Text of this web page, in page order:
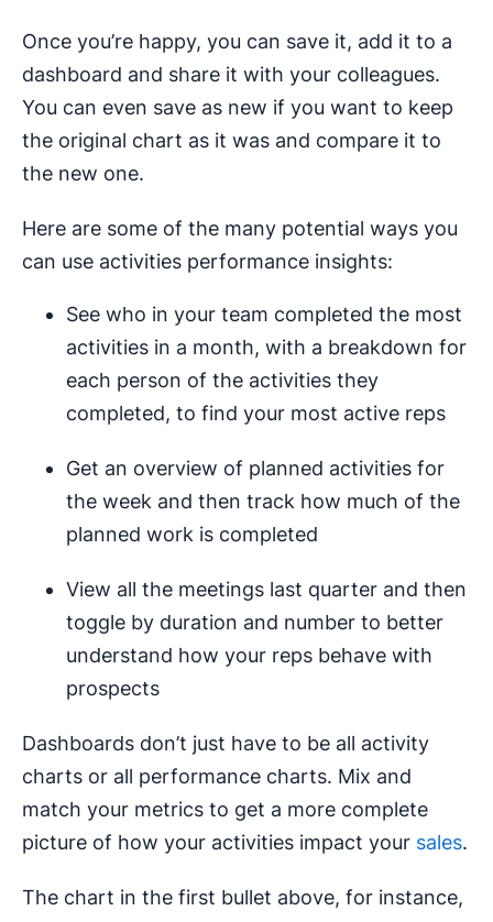
Once you’re happy, you can save it, add it to a
dashboard and share it with your colleagues.
You can even save as new if you want to keep
the original chart as it was and compare it to
the new one.
Here are some of the many potential ways you
can use activities performance insights:
See who in your team completed the most
activities in a month, with a breakdown for
each person of the activities they
completed, to find your most active reps
Get an overview of planned activities for
the week and then track how much of the
planned work is completed
View all the meetings last quarter and then
toggle by duration and number to better
understand how your reps behave with
prospects
Dashboards don’t just have to be all activity
charts or all performance charts. Mix and
match your metrics to get a more complete
picture of how your activities impact your sales.
The chart in the first bullet above, for instance,